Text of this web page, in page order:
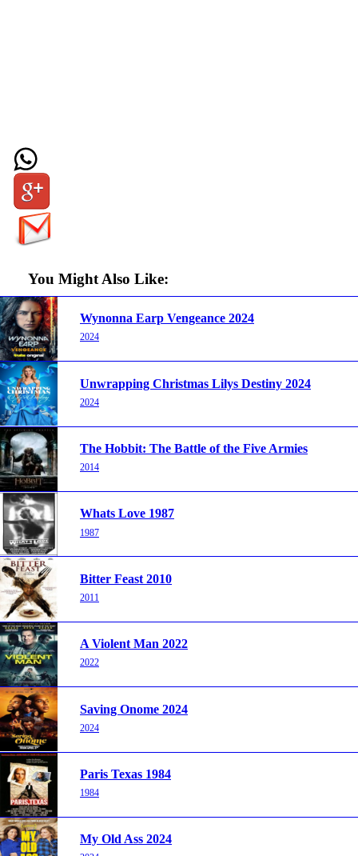
You Might Also Like:
Wynonna Earp Vengeance 2024
2024
Unwrapping Christmas Lilys Destiny 2024
2024
The Hobbit: The Battle of the Five Armies
2014
Whats Love 1987
1987
Bitter Feast 2010
2011
A Violent Man 2022
2022
Saving Onome 2024
2024
Paris Texas 1984
1984
My Old Ass 2024